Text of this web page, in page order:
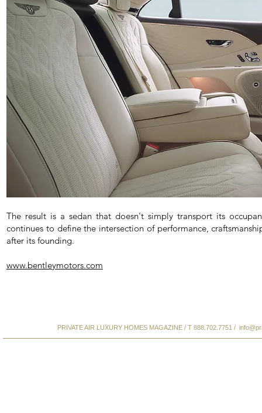
The result is a sedan that doesn't simply transport its
continues to define the intersection of performance,
after its founding.
www.bentleymotors.com
PRIVATE AIR LUXURY HOMES MAGAZINE / T 888.702.7751 /